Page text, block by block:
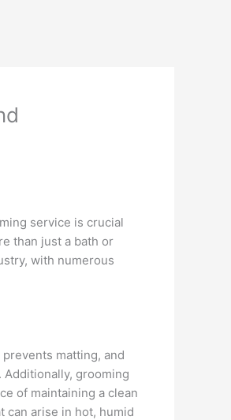
service is crucial
than just a bath or
with numerous
matting, and
grooming
of maintaining a clean
can arise in hot, humid